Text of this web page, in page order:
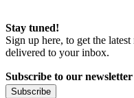
Stay tuned!
Sign up here, to get the
delivered to your inbox.
Subscribe to our newsletter
Subscribe